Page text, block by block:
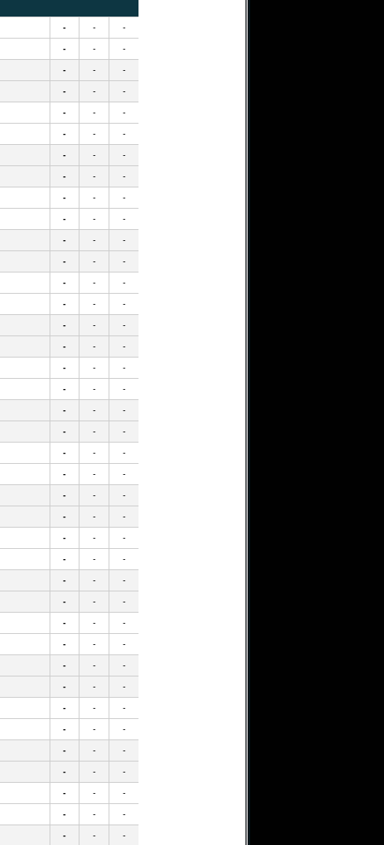
- - -
- - -
- - -
- - -
- - -
- - -
- - -
- - -
- - -
- - -
- - -
- - -
- - -
- - -
- - -
- - -
- - -
- - -
- - -
- - -
- - -
- - -
- - -
- - -
- - -
- - -
- - -
- - -
- - -
- - -
- - -
- - -
- - -
- - -
- - -
- - -
- - -
- - -
- - -